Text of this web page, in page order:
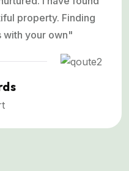
property. Finding
with your own"